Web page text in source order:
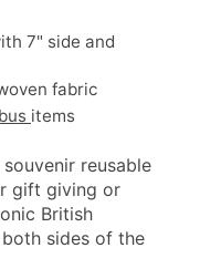
7" side and
fabric
items
reusable
gift giving or
British
sides of the